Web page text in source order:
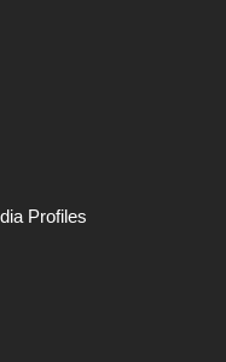
Profiles